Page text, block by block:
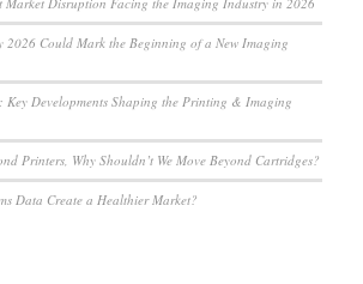
2026 Could Mark the Beginning of a New Imaging
Key Developments Shaping the Printing & Imaging
Printers, Why Shouldn’t We Move Beyond Cartridges?
Data Create a Healthier Market?